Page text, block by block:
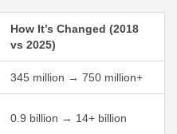
How It’s Changed (2018
vs 2025)
345 million → 750 million+
0.9 billion → 14+ billion